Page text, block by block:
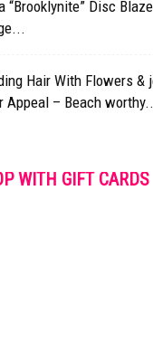
“Brooklynite” Disc
Hair With Flowers &
Appeal – Beach
WITH GIFT CARDS